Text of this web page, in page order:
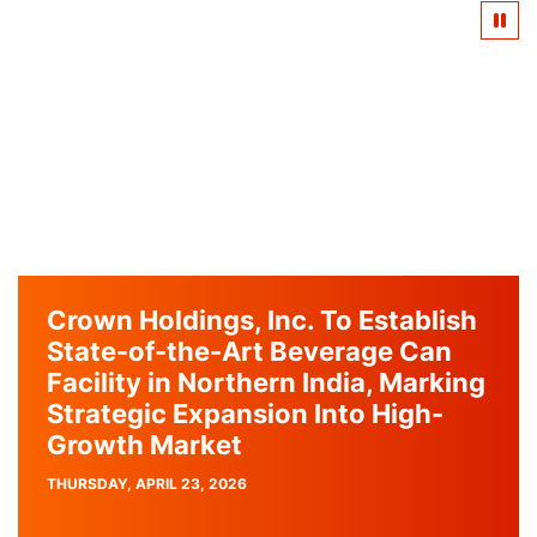
Crown Holdings, Inc. To Establish
State-of-the-Art Beverage Can
Facility in Northern India, Marking
Strategic Expansion Into High-
Growth Market
PUBLISH
THURSDAY, APRIL 23, 2026